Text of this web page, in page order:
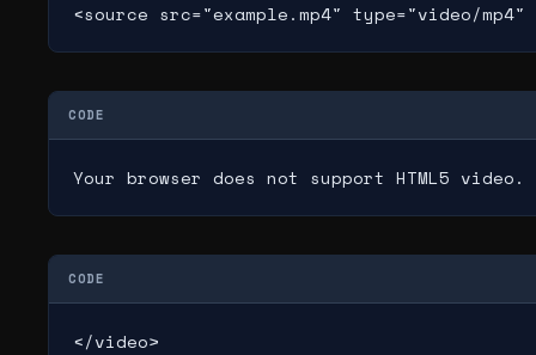
<source src="example.mp4" type="video/
CODE
Your browser does not support HTML5 video.
CODE
</video>